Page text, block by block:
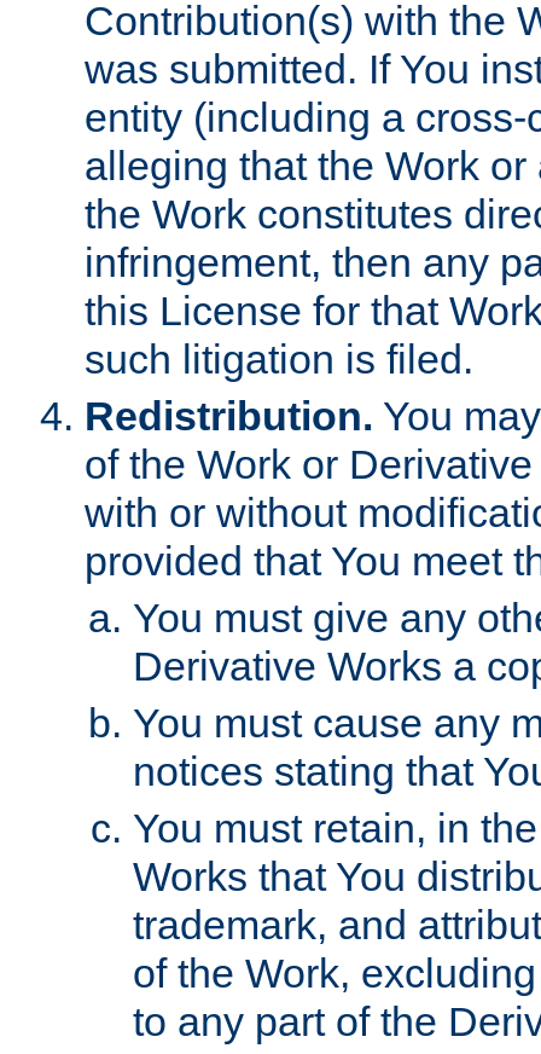
Contribution(s) with the
was submitted. If You
entity (including a
alleging that the Work
the Work constitutes
infringement, then any
this License for that
such litigation is filed.
Redistribution. You
of the Work or
with or without
provided that You meet
You must give any
Derivative Works a
You must cause any
notices stating that
You must retain, in
Works that You
trademark, and
of the Work,
to any part of the